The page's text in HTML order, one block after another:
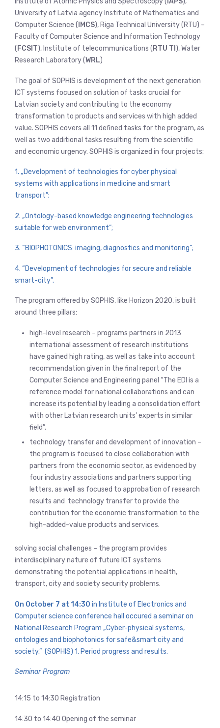
University of Latvia agency Institute of Mathematics and
Computer Science ( IMCS), Riga Technical University (RTU) –
Faculty of Computer Science and Information Technology
( FCSIT), Institute of telecommunications ( RTU TI ), Water
Research Laboratory (WRL)
The goal of SOPHIS is development of the next generation
ICT systems focused on solution of tasks crucial for
Latvian society and contributing to the economy
transformation to products and services with high added
value. SOPHIS covers all 11 defined tasks for the program, as
well as two additional tasks resulting from the scientific
and economic urgency. SOPHIS is organized in four projects:
1. „Development of technologies for cyber physical
systems with applications in medicine and smart
transport”;
2. „Ontology-based knowledge engineering technologies
suitable for web environment”;
3. “BIOPHOTONICS: imaging, diagnostics and monitoring”;
4. “Development of technologies for secure and reliable
smart-city”.
The program offered by SOPHIS, like Horizon 2020, is built
around three pillars:
high-level research – programs partners in 2013
international assessment of research institutions
have gained high rating, as well as take into account
recommendation given in the final report of the
Computer Science and Engineering panel “The EDI is a
reference model for national collaborations and can
increase its potential by leading a consolidation effort
with other Latvian research units’ experts in similar
field”.
technology transfer and development of innovation –
the program is focused to close collaboration with
partners from the economic sector, as evidenced by
four industry associations and partners supporting
letters, as well as focused to approbation of research
results and technology transfer to provide the
contribution for the economic transformation to the
high-added-value products and services.
solving social challenges – the program provides
interdisciplinary nature of future ICT systems
demonstrating the potential applications in health,
transport, city and society security problems.
On October 7 at 14:30 in Institute of Electronics and
Computer science conference hall occured a seminar on
National Research Program „Cyber-physical systems,
ontologies and biophotonics for safe&smart city and
society.” (SOPHIS) 1. Period progress and results.
Seminar Program
14:15 to 14:30 Registration
14:30 to 14:40 Opening of the seminar